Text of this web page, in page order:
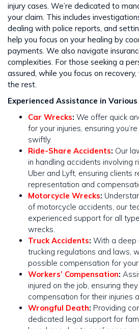
injury cases. We’re dedicated to
your claim. This includes
dealing with police reports, and
help you focus on your healing by
payments. We also navigate
complexities. For those seeking a
assured, while you focus on
the rest​​.
Experienced Assistance in Various
Car Wrecks: We offer quick
for your injuries, ensuring
swiftly​​.
Ride-Share Accidents: Our
in handling accidents involving
Uber and Lyft, ensuring clients
representation and
Motorcycle Wrecks:
of motorcycle accidents, our
experienced support for all
wrecks​​.
Truck Accidents: With a deep
trucking regulations and laws,
possible compensation for
Workers’ Compensation:
injured on the job, ensuring
compensation for their injuries
Wrongful Death: Providing
dedicated legal support for